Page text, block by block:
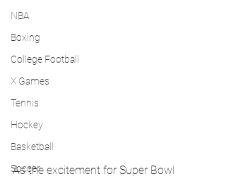
NBA
Boxing
College Football
X Games
Tennis
Hockey
Basketball
Soccer
As the excitement for Super Bowl